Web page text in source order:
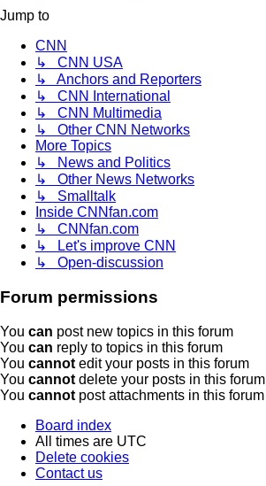
Jump to
CNN
↳ CNN USA
↳ Anchors and Reporters
↳ CNN International
↳ CNN Multimedia
↳ Other CNN Networks
More Topics
↳ News and Politics
↳ Other News Networks
↳ Smalltalk
Inside CNNfan.com
↳ CNNfan.com
↳ Let's improve CNN
↳ Open-discussion
Forum permissions
You can post new topics in this forum
You can reply to topics in this forum
You cannot edit your posts in this forum
You cannot delete your posts in this forum
You cannot post attachments in this forum
Board index
All times are UTC
Delete cookies
Contact us